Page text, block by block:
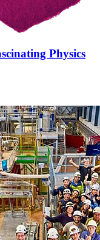
Physics